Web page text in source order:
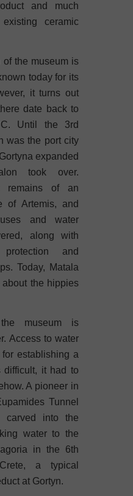
and much
ceramic
the museum is
today for its
it turns out
date back to
Until the 3rd
was the port city
expanded
took over.
remains of an
of Artemis, and
and water
along with
and
Today, Matala
the hippies
museum is
Access to water
establishing a
difficult, it had to
A pioneer in
Tunnel
carved into the
water to the
in the 6th
a typical
at Gortyn.